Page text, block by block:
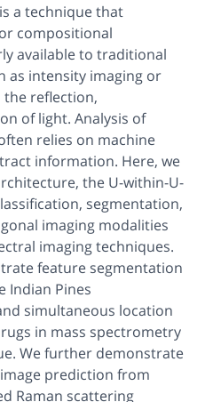
a technique that
compositional
available to traditional
as intensity imaging or
the reflection,
of light. Analysis of
relies on machine
information. Here, we
the U-within-U-
segmentation,
imaging modalities
imaging techniques.
feature segmentation
Indian Pines
simultaneous location
in mass spectrometry
We further demonstrate
prediction from
Raman scattering